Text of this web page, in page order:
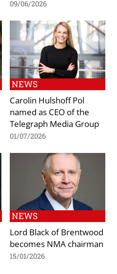
09/06/2026
NEWS
Carolin Hulshoff Pol
named as CEO of the
Telegraph Media Group
01/07/2026
NEWS
Lord Black of Brentwood
becomes NMA chairman
15/01/2026